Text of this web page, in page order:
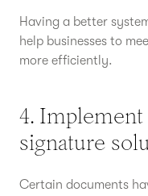
Having a better
help businesses to
more efficiently.
4.
signature
Certain documents